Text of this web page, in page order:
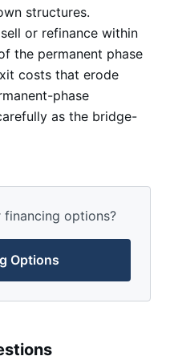
structures.
or refinance within
the permanent phase
costs that erode
phase
as the bridge-
options?
Options